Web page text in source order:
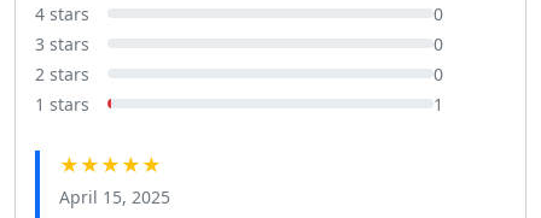
4 stars
0
3 stars
0
2 stars
0
1 stars
1
★★★★★
April 15, 2025